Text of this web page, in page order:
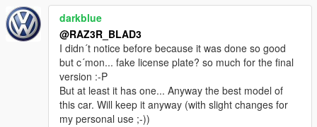
value="0.030000" />
<fBackEndPopUpMaxDeltaSpeed value="0.600000"
/>
</Item>
<Item type="NULL" />
<Item type="NULL" />
</SubHandlingData>
</Item>
darkblue
@RAZ3R_BLAD3
I didn´t notice before because it was done so good
but c´mon... fake license plate? so much for the final
version :-P
But at least it has one... Anyway the best model of
this car. Will keep it anyway (with slight changes for
my personal use ;-))